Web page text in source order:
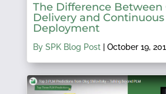
The Difference Between
Delivery and Continuous
Deployment
By SPK Blog Post| October 19,